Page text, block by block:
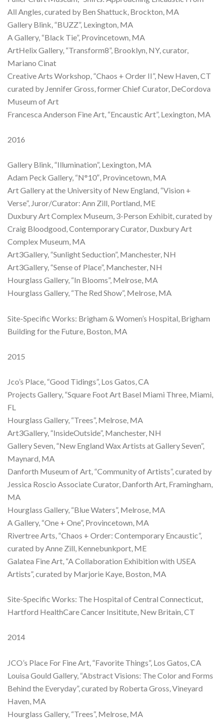
All Angles, curated by Ben Shattuck, Brockton, MA
Gallery Blink, “BUZZ”, Lexington, MA
A Gallery, “Black Tie”, Provincetown, MA
ArtHelix Gallery, “Transform8”, Brooklyn, NY, curator,
Mariano Cinat
Creative Arts Workshop, “Chaos + Order II”, New Haven, CT
curated by Jennifer Gross, former Chief Curator, DeCordova
Museum of Art
Francesca Anderson Fine Art, “Encaustic Art”, Lexington, MA
2016
Gallery Blink, “Illumination”, Lexington, MA
Adam Peck Gallery, “N°10″, Provincetown, MA
Art Gallery at the University of New England, “Vision +
Verse”, Juror/Curator: Ann Zill, Portland, ME
Duxbury Art Complex Museum, 3-Person Exhibit, curated by
Craig Bloodgood, Contemporary Curator, Duxbury Art
Complex Museum, MA
Art3Gallery, “Sunlight Seduction”, Manchester, NH
Art3Gallery, “Sense of Place”, Manchester, NH
Hourglass Gallery, “In Blooms”, Melrose, MA
Hourglass Gallery, “The Red Show”, Melrose, MA
Site-Specific Works: Brigham & Women’s Hospital, Brigham
Building for the Future, Boston, MA
2015
Jco’s Place, “Good Tidings”, Los Gatos, CA
Projects Gallery, “Square Foot Art Basel Miami Three, Miami,
FL
Hourglass Gallery, “Trees”, Melrose, MA
Art3Gallery, “InsideOutside”, Manchester, NH
Gallery Seven, “New England Wax Artists at Gallery Seven”,
Maynard, MA
Danforth Museum of Art, “Community of Artists”, curated by
Jessica Roscio Associate Curator, Danforth Art, Framingham,
MA
Hourglass Gallery, “Blue Waters”, Melrose, MA
A Gallery, “One + One”, Provincetown, MA
Rivertree Arts, “Chaos + Order: Contemporary Encaustic”,
curated by Anne Zill, Kennebunkport, ME
Galatea Fine Art, “A Collaboration Exhibition with USEA
Artists”, curated by Marjorie Kaye, Boston, MA
Site-Specific Works: The Hospital of Central Connecticut,
Hartford HealthCare Cancer Insititute, New Britain, CT
2014
JCO’s Place For Fine Art, “Favorite Things”, Los Gatos, CA
Louisa Gould Gallery, “Abstract Visions: The Color and Forms
Behind the Everyday”, curated by Roberta Gross, Vineyard
Haven, MA
Hourglass Gallery, “Trees”, Melrose, MA